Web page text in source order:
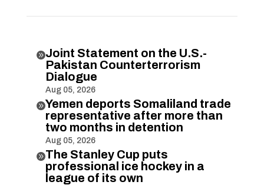
Joint Statement on the U.S.-
Pakistan Counterterrorism
Dialogue
Aug 05, 2026
Yemen deports Somaliland trade
representative after more than
two months in detention
Aug 05, 2026
The Stanley Cup puts
professional ice hockey in a
league of its own